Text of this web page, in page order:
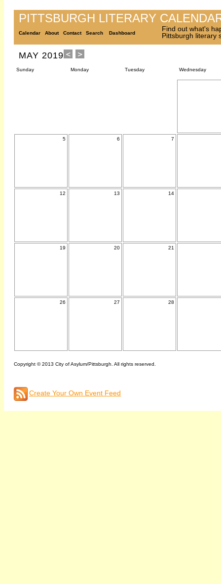
PITTSBURGH LITERARY
Calendar About Contact Search Dashboard
Find out what's
Pittsburgh literary
MAY 2019
Sunday Monday Tuesday Wednesday
5 6 7
12 13 14
19 20 21
26 27 28
Copyright © 2013 City of Asylum/Pittsburgh. All rights reserved.
Create Your Own Event Feed